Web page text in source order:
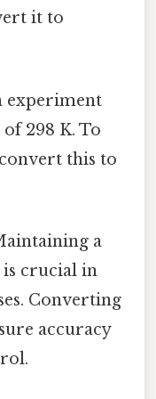
it to
experiment
298 K. To
this to
a
crucial in
Converting
accuracy